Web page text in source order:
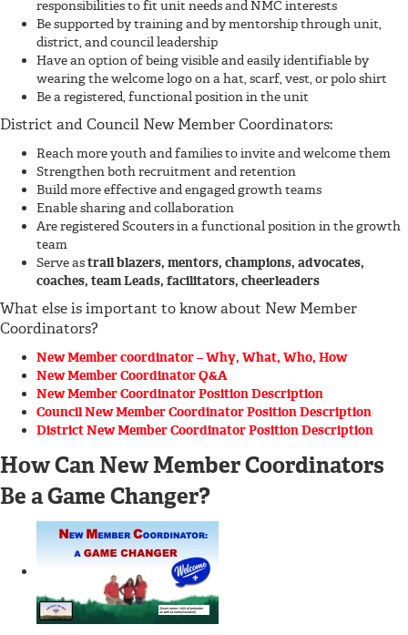
responsibilities to fit unit needs and NMC interests
Be supported by training and by mentorship through unit,
district, and council leadership
Have an option of being visible and easily identifiable by
wearing the welcome logo on a hat, scarf, vest, or polo shirt
Be a registered, functional position in the unit
District and Council New Member Coordinators:
Reach more youth and families to invite and welcome them
Strengthen both recruitment and retention
Build more effective and engaged growth teams
Enable sharing and collaboration
Are registered Scouters in a functional position in the growth
team
Serve astrail blazers, mentors, champions, advocates,
coaches, team Leads, facilitators, cheerleaders
What else is important to know about New Member
Coordinators?
New Member coordinator – Why, What, Who, How
New Member Coordinator Q&A
New Member Coordinator Position Description
Council New Member Coordinator Position Description
District New Member Coordinator Position Description
How Can New Member Coordinators
Be a Game Changer?